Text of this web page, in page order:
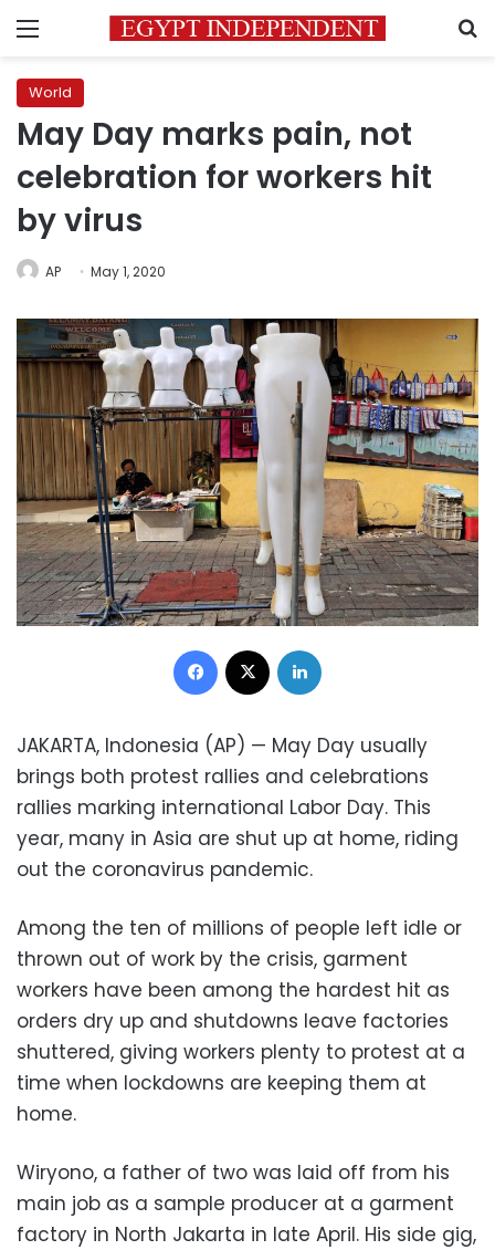
Menu
World
May Day marks pain, not
celebration for workers hit
by virus
AP May 1, 2020
Facebook
JAKARTA, Indonesia (AP) — May Day usually
brings both protest rallies and celebrations
rallies marking international Labor Day. This
year, many in Asia are shut up at home, riding
out the coronavirus pandemic.
Among the ten of millions of people left idle or
thrown out of work by the crisis, garment
workers have been among the hardest hit as
orders dry up and shutdowns leave factories
shuttered, giving workers plenty to protest at a
time when lockdowns are keeping them at
home.
Wiryono, a father of two was laid off from his
main job as a sample producer at a garment
factory in North Jakarta in late April. His side gig,